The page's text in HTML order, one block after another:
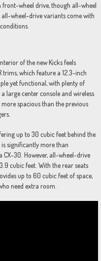
front-wheel drive, though all-wheel
wheel-drive variants come with
of the new Kicks feels
trims, which feature a 12.3-inch
yet functional, with plenty of
large center console and wireless
spacious than the previous
up to 30 cubic feet behind the
significantly more than
CX-30. However, all-wheel-drive
cubic feet. With the rear seats
up to 60 cubic feet of space,
need extra room.